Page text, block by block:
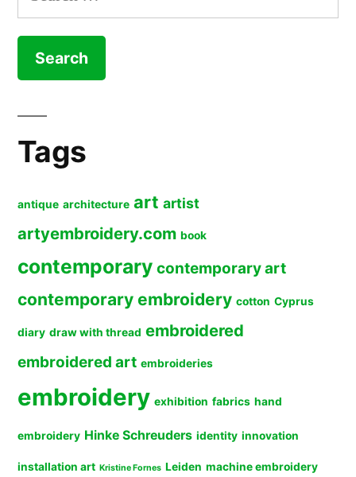
for:
Tags
antique architecture art artist
artyembroidery.com book
contemporary contemporary art
contemporary embroidery cotton Cyprus
diary draw with thread embroidered
embroidered art embroideries
embroidery exhibition fabrics hand
embroidery Hinke Schreuders identity innovation
installation art Kristine Fornes Leiden machine embroidery